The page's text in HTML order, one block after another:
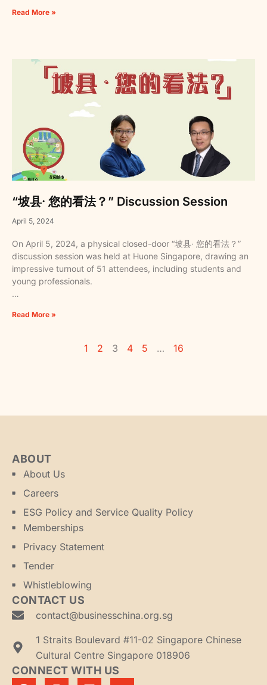
Read More »
“坡县· 您的看法？” Discussion Session
April 5, 2024
On April 5, 2024, a physical closed-door “坡县· 您的看法？”
discussion session was held at Huone Singapore, drawing an
impressive turnout of 51 attendees, including students and
young professionals.
…
Read More »
1 2 3 4 5 … 16
ABOUT
About Us
Careers
ESG Policy and Service Quality Policy
Memberships
Privacy Statement
Tender
Whistleblowing
CONTACT US
contact@businesschina.org.sg
1 Straits Boulevard #11-02 Singapore Chinese
Cultural Centre Singapore 018906
CONNECT WITH US